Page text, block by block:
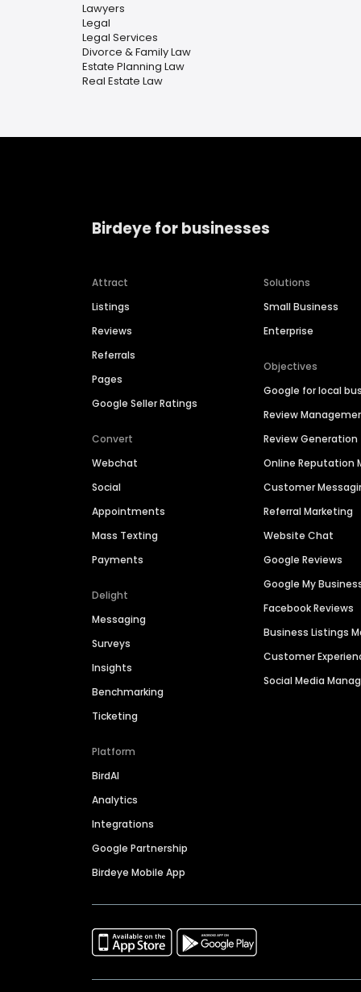
Lawyers
Legal
Legal Services
Divorce & Family Law
Estate Planning Law
Real Estate Law
Birdeye for businesses
Attract
Listings
Reviews
Referrals
Pages
Google Seller Ratings
Convert
Webchat
Social
Appointments
Mass Texting
Payments
Delight
Messaging
Surveys
Insights
Benchmarking
Ticketing
Platform
BirdAI
Analytics
Integrations
Google Partnership
Birdeye Mobile App
Solutions
Small Business
Enterprise
Objectives
Google for local
Review
Review Generation
Online Reputation
Customer
Referral Marketing
Website Chat
Google Reviews
Google My
Facebook Reviews
Business Listings
Customer
Social Media